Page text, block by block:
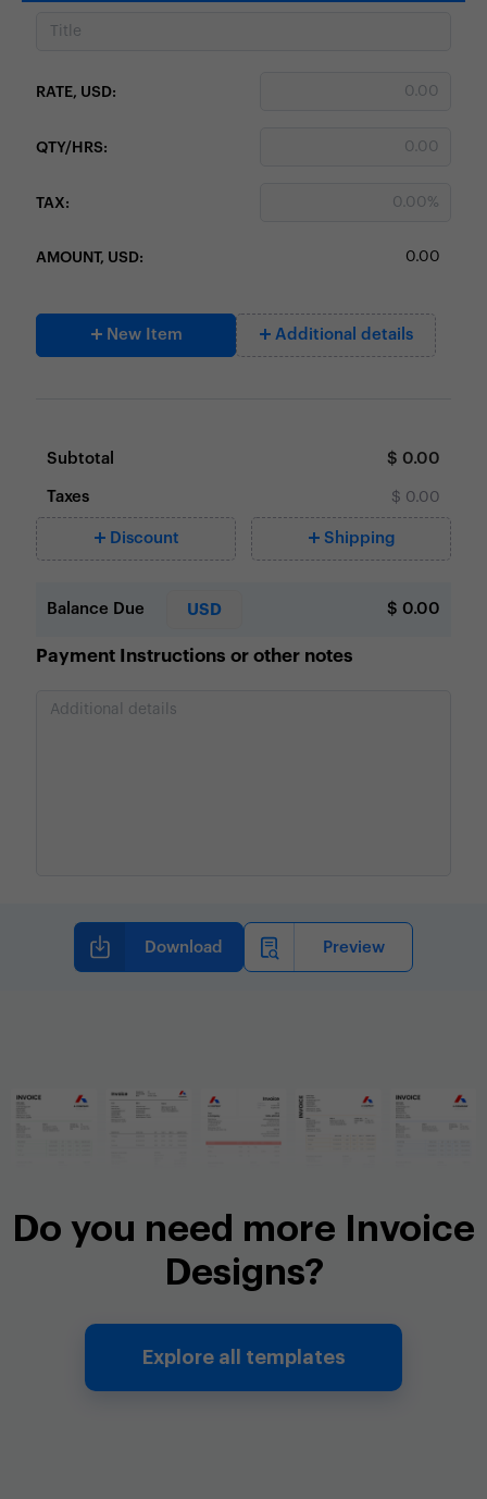
Do you need more Invoice
Designs?
Explore all templates